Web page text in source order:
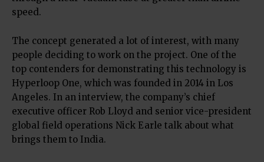
speed.
The concept generated a lot of interest, with many
people deciding to work on the project. One of the
top contenders for demonstrating this technology is
Hyperloop One, which was founded in 2014 in Los
Angeles. In an interview, the company’s chief
executive officer Rob Lloyd and senior vice-president
global field operations Nick Earle talk about what
brings them to India.